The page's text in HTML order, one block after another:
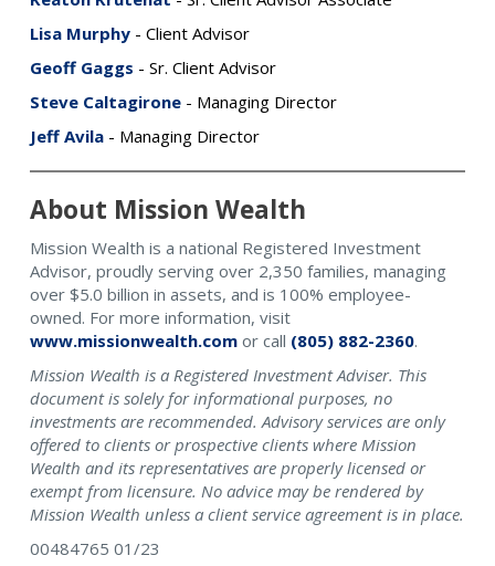
Lisa Murphy - Client Advisor
Geoff Gaggs - Sr. Client Advisor
Steve Caltagirone - Managing Director
Jeff Avila- Managing Director
About Mission Wealth
Mission Wealth is a national Registered Investment
Advisor, proudly serving over 2,350 families, managing
over $5.0 billion in assets, and is 100% employee-
owned. For more information, visit
www.missionwealth.comor call (805) 882-2360.
Mission Wealth is a Registered Investment Adviser. This
document is solely for informational purposes, no
investments are recommended. Advisory services are only
offered to clients or prospective clients where Mission
Wealth and its representatives are properly licensed or
exempt from licensure. No advice may be rendered by
Mission Wealth unless a client service agreement is in place.
00484765 01/23